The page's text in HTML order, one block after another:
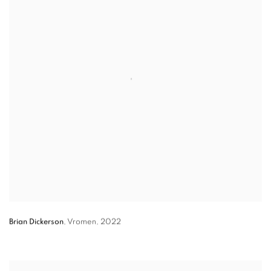
Brian Dickerson, Vromen, 2022